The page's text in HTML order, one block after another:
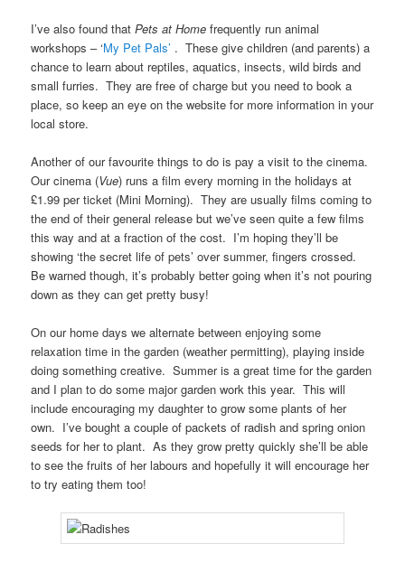
I’ve also found thatPets at Home frequently run animal
workshops – ‘My Pet Pals’ . These give children (and parents) a
chance to learn about reptiles, aquatics, insects, wild birds and
small furries. They are free of charge but you need to book a
place, so keep an eye on the website for more information in your
local store.
Another of our favourite things to do is pay a visit to the cinema.
Our cinema (Vue) runs a film every morning in the holidays at
£1.99 per ticket (Mini Morning). They are usually films coming to
the end of their general release but we’ve seen quite a few films
this way and at a fraction of the cost. I’m hoping they’ll be
showing ‘the secret life of pets’ over summer, fingers crossed.
Be warned though, it’s probably better going when it’s not pouring
down as they can get pretty busy!
On our home days we alternate between enjoying some
relaxation time in the garden (weather permitting), playing inside
doing something creative. Summer is a great time for the garden
and I plan to do some major garden work this year. This will
include encouraging my daughter to grow some plants of her
own. I’ve bought a couple of packets of radish and spring onion
seeds for her to plant. As they grow pretty quickly she’ll be able
to see the fruits of her labours and hopefully it will encourage her
to try eating them too!